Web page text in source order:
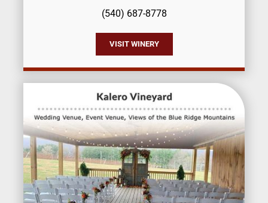
(540) 687-8778
VISIT WINERY